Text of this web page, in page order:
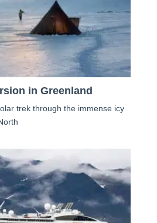
in Greenland
trek through the immense icy